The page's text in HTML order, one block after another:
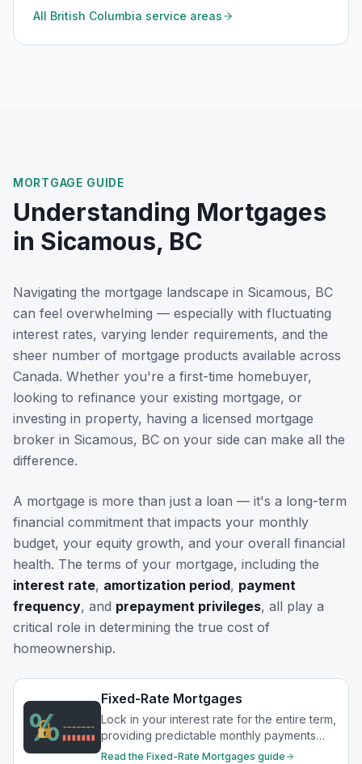
All British Columbia service areas
MORTGAGE GUIDE
Understanding Mortgages
in Sicamous, BC
Navigating the mortgage landscape in Sicamous, BC
can feel overwhelming — especially with fluctuating
interest rates, varying lender requirements, and the
sheer number of mortgage products available across
Canada. Whether you're a first-time homebuyer,
looking to refinance your existing mortgage, or
investing in property, having a licensed mortgage
broker in Sicamous, BC on your side can make all the
difference.
A mortgage is more than just a loan — it's a long-term
financial commitment that impacts your monthly
budget, your equity growth, and your overall financial
health. The terms of your mortgage, including the
interest rate, amortization period, payment
frequency, and prepayment privileges, all play a
critical role in determining the true cost of
homeownership.
Fixed-Rate Mortgages
Lock in your interest rate for the entire term,
providing predictable monthly payments
and protection from rate increases.
Read the Fixed-Rate Mortgages guide